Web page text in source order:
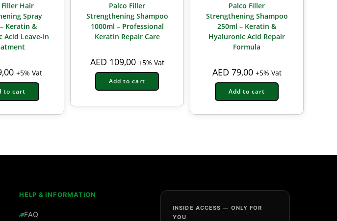
Filler Hair
Spray
Keratin &
Acid Leave-In
+5% Vat
to cart
Palco Filler
Strengthening Shampoo
1000ml – Professional
Keratin Repair Care
AED 109,00 +5% Vat
Add to cart
Palco Filler
Strengthening Shampoo
250ml – Keratin &
Hyaluronic Acid Repair
Formula
AED 79,00 +5% Vat
Add to cart
HELP & INFORMATION
FAQ
INSIDE ACCESS — ONLY FOR
YOU